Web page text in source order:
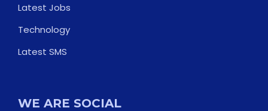
Latest Jobs
Technology
Latest SMS
WE ARE SOCIAL